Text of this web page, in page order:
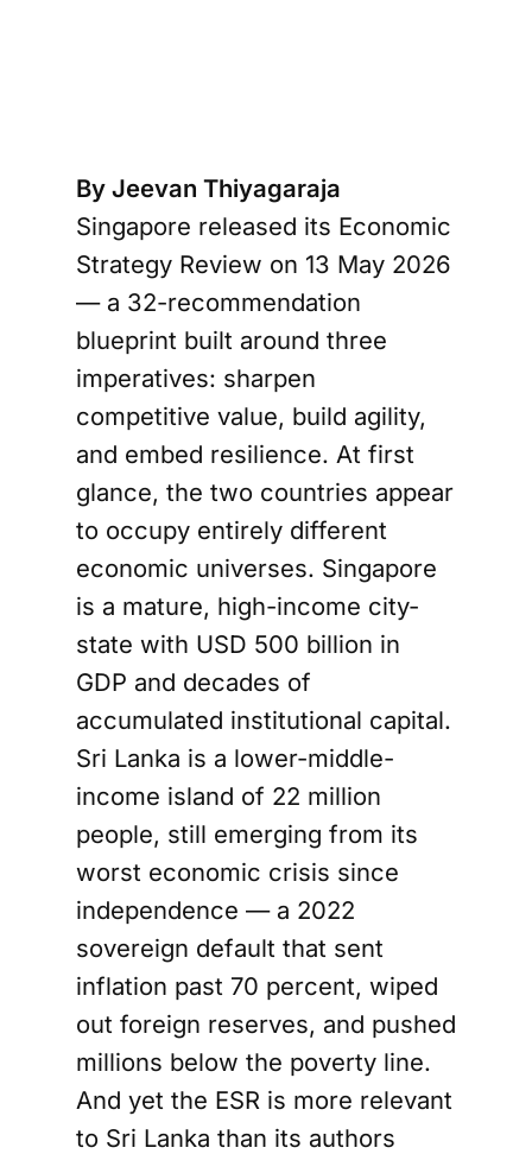
By Jeevan Thiyagaraja
Singapore released its Economic
Strategy Review on 13 May 2026
— a 32-recommendation
blueprint built around three
imperatives: sharpen
competitive value, build agility,
and embed resilience. At first
glance, the two countries appear
to occupy entirely different
economic universes. Singapore
is a mature, high-income city-
state with USD 500 billion in
GDP and decades of
accumulated institutional capital.
Sri Lanka is a lower-middle-
income island of 22 million
people, still emerging from its
worst economic crisis since
independence — a 2022
sovereign default that sent
inflation past 70 percent, wiped
out foreign reserves, and pushed
millions below the poverty line.
And yet the ESR is more relevant
to Sri Lanka than its authors